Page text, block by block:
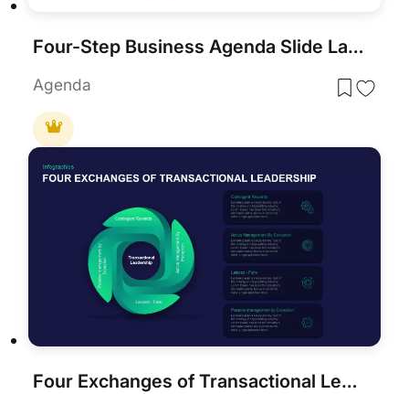
Four-Step Business Agenda Slide Layout Template for PowerPoint & Google Slides
Agenda
Four Exchanges of Transactional Leadership PowerPoint Template